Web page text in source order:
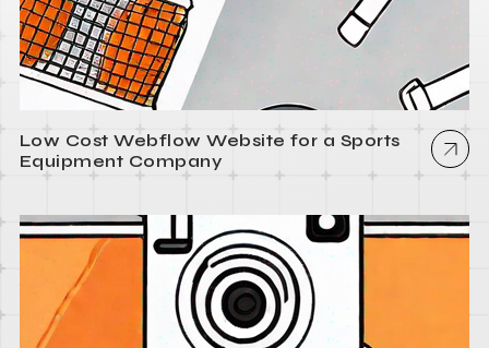
Low Cost Webflow Website for a Sports
Equipment Company